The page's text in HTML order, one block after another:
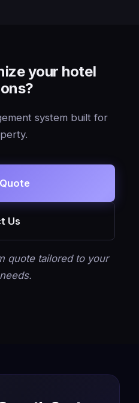
your hotel
system built for
Us
quote tailored to your